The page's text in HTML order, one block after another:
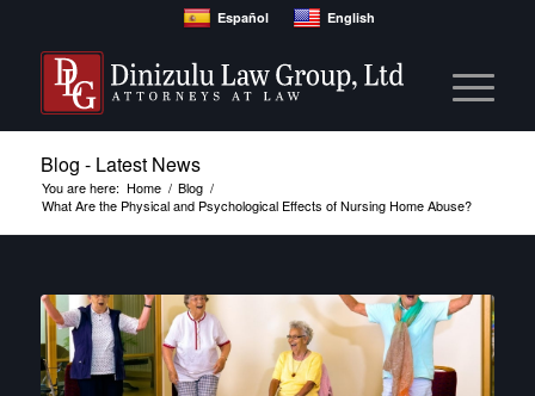
Español English
Blog - Latest News
You are here: Home / Blog /
What Are the Physical and Psychological Effects of Nursing Home Abuse?